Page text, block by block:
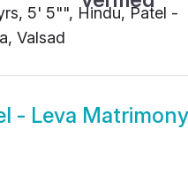
5' 5"", Hindu, Patel -
Valsad
- Leva Matrimony